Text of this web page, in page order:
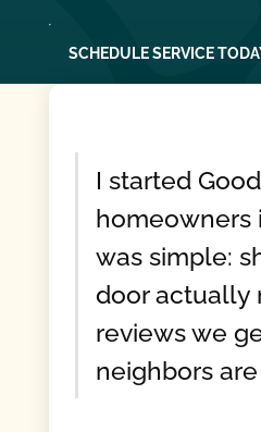
SCHEDULE SERVICE
I started
homeowners
was simple:
door actually
reviews we
neighbors